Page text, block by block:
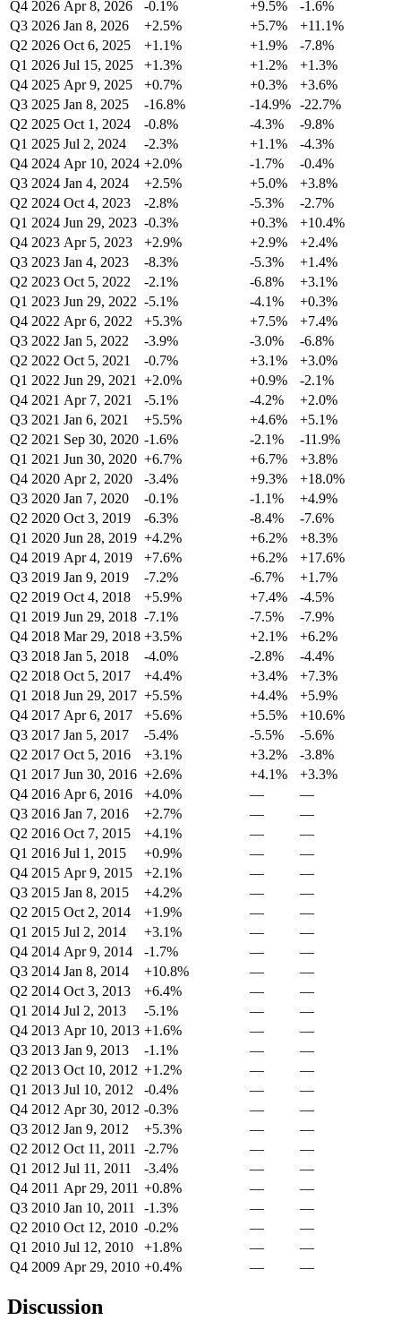
Q4 2026 Apr 8, 2026 -0.1% +9.5%
-1.6%
Q3 2026 Jan 8, 2026 +2.5% +5.7%
+11.1%
Q2 2026 Oct 6, 2025 +1.1% +1.9%
-7.8%
Q1 2026 Jul 15, 2025 +1.3% +1.2%
+1.3%
Q4 2025 Apr 9, 2025 +0.7% +0.3%
+3.6%
Q3 2025 Jan 8, 2025 -16.8% -14.9% -22.7%
Q2 2025 Oct 1, 2024 -0.8% -4.3%
-9.8%
Q1 2025 Jul 2, 2024 -2.3% +1.1%
-4.3%
Q4 2024 Apr 10, 2024 +2.0% -1.7%
-0.4%
Q3 2024 Jan 4, 2024 +2.5% +5.0%
+3.8%
Q2 2024 Oct 4, 2023 -2.8% -5.3%
-2.7%
Q1 2024 Jun 29, 2023 -0.3% +0.3%
+10.4%
Q4 2023 Apr 5, 2023 +2.9% +2.9%
+2.4%
Q3 2023 Jan 4, 2023 -8.3% -5.3%
+1.4%
Q2 2023 Oct 5, 2022 -2.1% -6.8%
+3.1%
Q1 2023 Jun 29, 2022 -5.1% -4.1%
+0.3%
Q4 2022 Apr 6, 2022 +5.3% +7.5%
+7.4%
Q3 2022 Jan 5, 2022 -3.9% -3.0%
-6.8%
Q2 2022 Oct 5, 2021 -0.7% +3.1%
+3.0%
Q1 2022 Jun 29, 2021 +2.0% +0.9%
-2.1%
Q4 2021 Apr 7, 2021 -5.1% -4.2%
+2.0%
Q3 2021 Jan 6, 2021 +5.5% +4.6%
+5.1%
Q2 2021 Sep 30, 2020 -1.6% -2.1%
-11.9%
Q1 2021 Jun 30, 2020 +6.7% +6.7%
+3.8%
Q4 2020 Apr 2, 2020 -3.4% +9.3%
+18.0%
Q3 2020 Jan 7, 2020 -0.1% -1.1%
+4.9%
Q2 2020 Oct 3, 2019 -6.3% -8.4%
-7.6%
Q1 2020 Jun 28, 2019 +4.2% +6.2%
+8.3%
Q4 2019 Apr 4, 2019 +7.6% +6.2%
+17.6%
Q3 2019 Jan 9, 2019 -7.2% -6.7%
+1.7%
Q2 2019 Oct 4, 2018 +5.9% +7.4%
-4.5%
Q1 2019 Jun 29, 2018 -7.1% -7.5%
-7.9%
Q4 2018 Mar 29, 2018 +3.5% +2.1%
+6.2%
Q3 2018 Jan 5, 2018 -4.0% -2.8%
-4.4%
Q2 2018 Oct 5, 2017 +4.4% +3.4%
+7.3%
Q1 2018 Jun 29, 2017 +5.5% +4.4%
+5.9%
Q4 2017 Apr 6, 2017 +5.6% +5.5%
+10.6%
Q3 2017 Jan 5, 2017 -5.4% -5.5%
-5.6%
Q2 2017 Oct 5, 2016 +3.1% +3.2%
-3.8%
Q1 2017 Jun 30, 2016 +2.6% +4.1%
+3.3%
Q4 2016 Apr 6, 2016 +4.0% —
—
Q3 2016 Jan 7, 2016 +2.7% —
—
Q2 2016 Oct 7, 2015 +4.1% —
—
Q1 2016 Jul 1, 2015 +0.9% —
—
Q4 2015 Apr 9, 2015 +2.1% —
—
Q3 2015 Jan 8, 2015 +4.2% —
—
Q2 2015 Oct 2, 2014 +1.9% —
—
Q1 2015 Jul 2, 2014 +3.1% —
—
Q4 2014 Apr 9, 2014 -1.7% —
—
Q3 2014 Jan 8, 2014 +10.8% —
—
Q2 2014 Oct 3, 2013 +6.4% —
—
Q1 2014 Jul 2, 2013 -5.1% —
—
Q4 2013 Apr 10, 2013 +1.6% —
—
Q3 2013 Jan 9, 2013 -1.1% —
—
Q2 2013 Oct 10, 2012 +1.2% —
—
Q1 2013 Jul 10, 2012 -0.4% —
—
Q4 2012 Apr 30, 2012 -0.3% —
—
Q3 2012 Jan 9, 2012 +5.3% —
—
Q2 2012 Oct 11, 2011 -2.7% —
—
Q1 2012 Jul 11, 2011 -3.4% —
—
Q4 2011 Apr 29, 2011 +0.8% —
—
Q3 2010 Jan 10, 2011 -1.3% —
—
Q2 2010 Oct 12, 2010 -0.2% —
—
Q1 2010 Jul 12, 2010 +1.8% —
—
Q4 2009 Apr 29, 2010 +0.4% — —
Discussion